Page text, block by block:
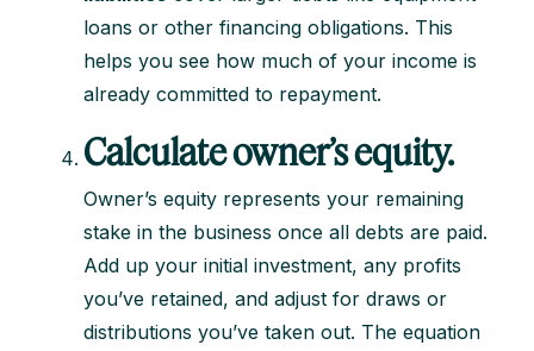
loans or other financing obligations. This
helps you see how much of your income is
already committed to repayment.
Calculate owner’s equity.
Owner’s equity represents your remaining
stake in the business once all debts are paid.
Add up your initial investment, any profits
you’ve retained, and adjust for draws or
distributions you’ve taken out. The equation